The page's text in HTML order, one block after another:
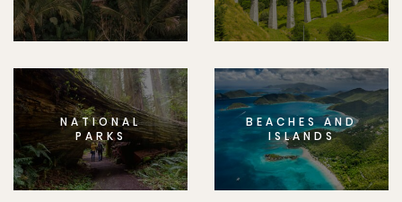
NATIONAL
PARKS
BEACHES AND
ISLANDS